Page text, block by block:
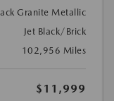
Granite Metallic
Jet Black/Brick
102,956 Miles
$11,999